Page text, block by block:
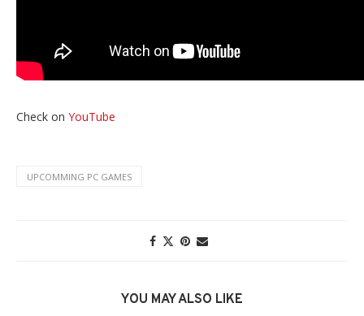
Check on YouTube
UPCOMMING PC GAMES
YOU MAY ALSO LIKE